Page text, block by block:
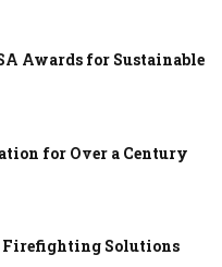
Awards for Sustainable
for Over a Century
Firefighting Solutions